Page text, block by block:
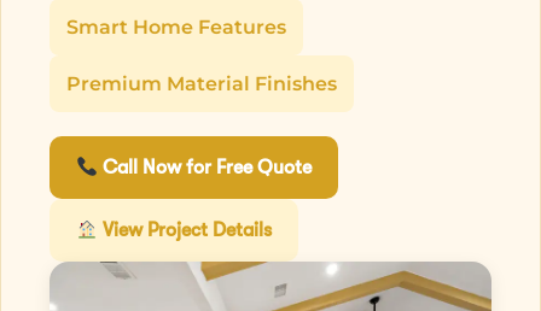
Smart Home Features
Premium Material Finishes
Call Now for Free Quote
View Project Details